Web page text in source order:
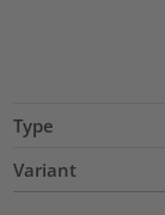
Type
Variant